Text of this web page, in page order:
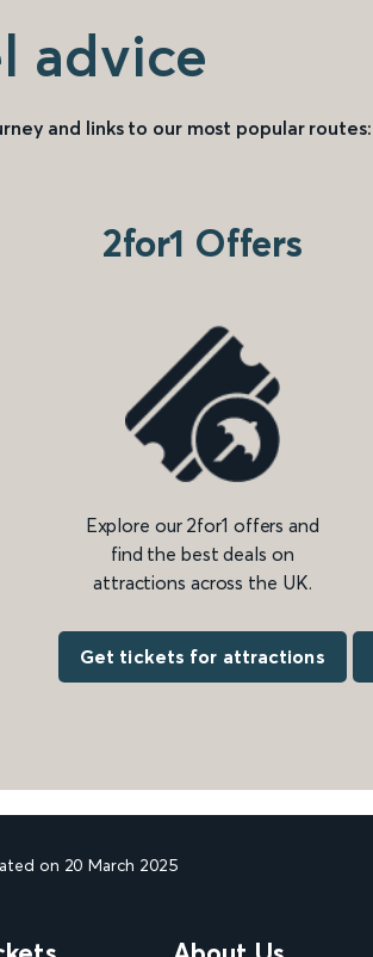
advice
and links to our most popular routes:
2for1 Offers
Explore our 2for1 offers and
find the best deals on
attractions across the UK.
Get tickets for attractions
on 20 March 2025